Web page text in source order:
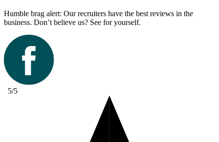
Humble brag alert: Our recruiters have the best reviews in the
business. Don’t believe us? See for yourself.
5/5